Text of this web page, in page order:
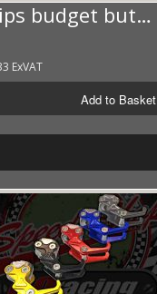
budget but…
ExVAT
Add to Basket